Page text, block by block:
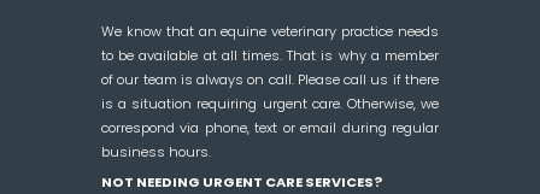
We know that an equine veterinary practice needs
to be available at all times. That is why a member
of our team is always on call. Please call us if there
is a situation requiring urgent care. Otherwise, we
correspond via phone, text or email during regular
business hours.
NOT NEEDING URGENT CARE SERVICES?